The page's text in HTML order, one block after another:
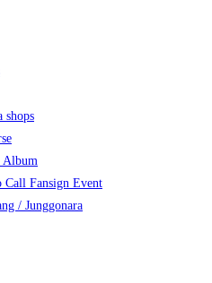
shops
Album
Call Fansign Event
/ Junggonara